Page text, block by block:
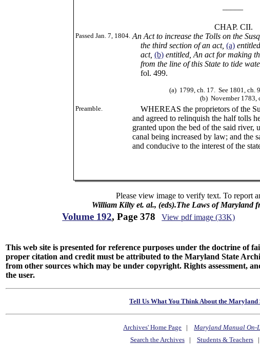
Passed Jan. 7, 1804.
CHAP. CII.
An Act to increase the Tolls on the
the third section of an act,(a)
act,(b) entitled, An act for making
from the line of this State to tide
fol. 499.
(a) 1799, ch. 17. See 1801, ch.
(b) November 1783,
Preamble.
WHEREAS the proprietors of the
and agreed to relinquish the half tolls
granted upon the bed of the said river,
canal being increased by law; and the
and conducive to the interest of the
Please view image to verify text. To report
William Kilty et. al., (eds).The Laws of Maryland
Volume 192, Page 378 View pdf image (33K)
This web site is presented for reference purposes under the doctrine of
proper citation and credit must be attributed to the Maryland State
from other sources which may be under copyright. Rights assessment,
the user.
Tell Us What You Think About the Maryland
Archives' Home Page |Maryland Manual On-
Search the Archives| Students & Teachers